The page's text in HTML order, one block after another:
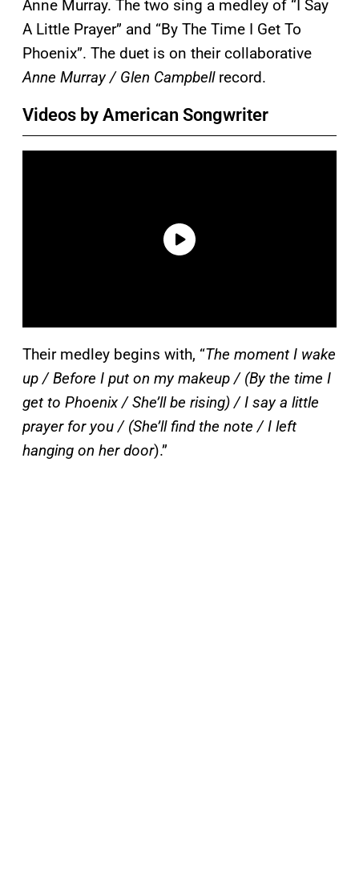
Anne Murray. The two sing a medley of “I Say
A Little Prayer” and “By The Time I Get To
Phoenix”. The duet is on their collaborative
Anne Murray / Glen Campbell record.
Videos by American Songwriter
Their medley begins with, “The moment I wake
up / Before I put on my makeup / (By the time I
get to Phoenix / She’ll be rising) / I say a little
prayer for you / (She’ll find the note / I left
hanging on her door).”